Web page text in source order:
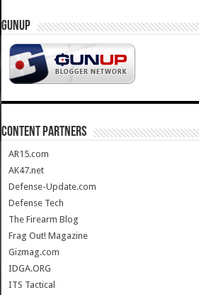
GUNUP
CONTENT PARTNERS
AR15.com
AK47.net
Defense-Update.com
Defense Tech
The Firearm Blog
Frag Out! Magazine
Gizmag.com
IDGA.ORG
ITS Tactical